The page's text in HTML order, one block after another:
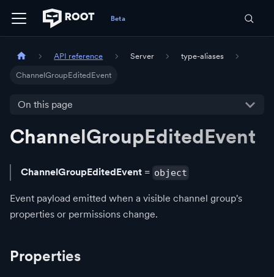
API reference Server type-aliases
ChannelGroupEditedEvent
On this page
ChannelGroupEditedEvent
ChannelGroupEditedEvent = object
Event payload emitted when a visible channel group's
properties or permissions change.
Properties